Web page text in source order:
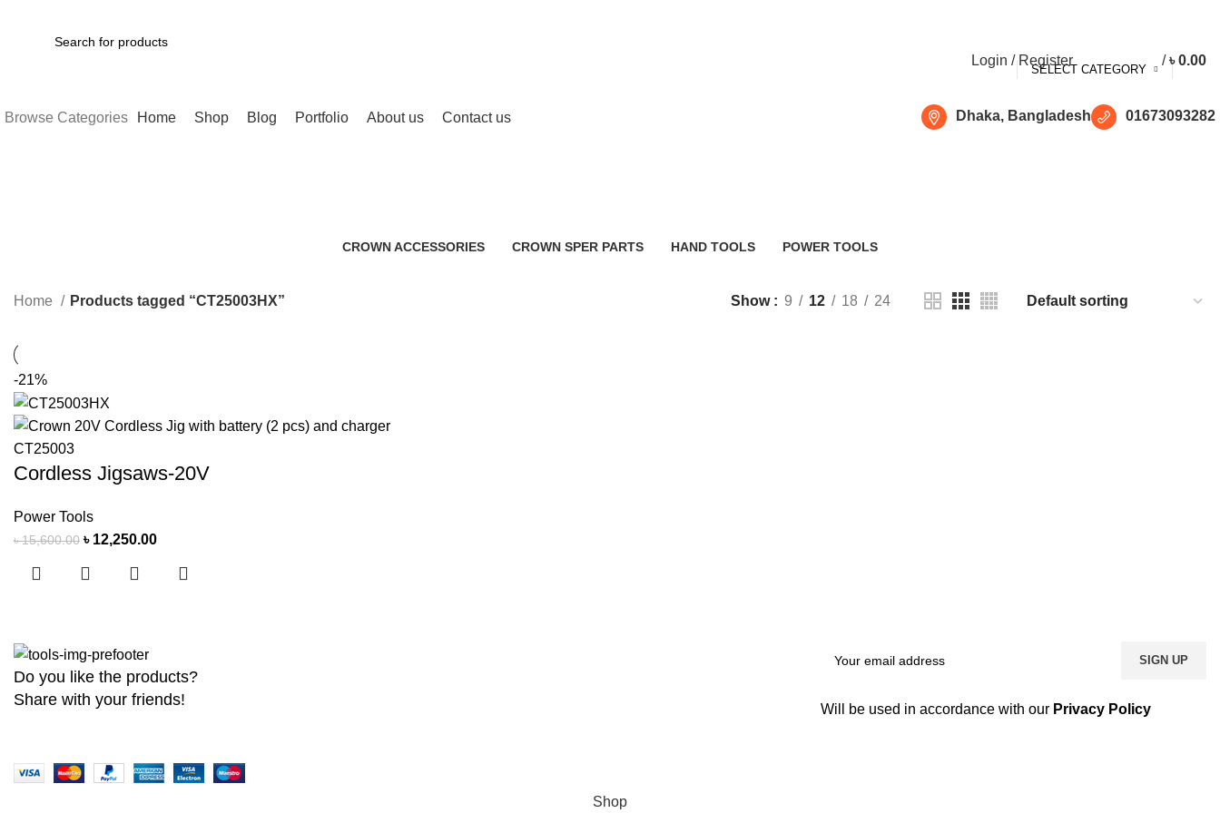
SELECT CATEGORY
Login / Register / ৳0.00
Browse Categories Home Shop Blog Portfolio About us Contact us Dhaka, Bangladesh 01673093282
CROWN ACCESSORIES
CROWN SPER PARTS
HAND TOOLS
POWER TOOLS
Home Products tagged “CT25003HX” Show 9 12 18 24
-21%
Cordless Jigsaws-20V
Power Tools
৳15,600.00 ৳ 12,250.00
Do you like the products?
Share with your friends!
Will be used in accordance with our Privacy Policy
Shop